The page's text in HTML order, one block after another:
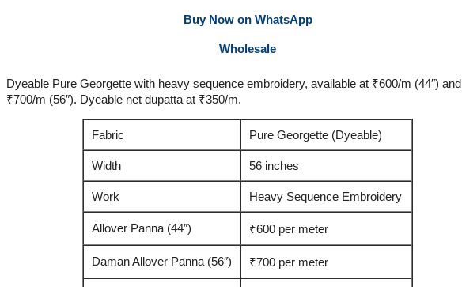
Buy Now on WhatsApp
Wholesale
Dyeable Pure Georgette with heavy sequence embroidery, available at ₹600/m (44″) and
₹700/m (56″). Dyeable net dupatta at ₹350/m.
Fabric Pure Georgette (Dyeable)
Width 56 inches
Work Heavy Sequence Embroidery
Allover Panna (44″) ₹600 per meter
Daman Allover Panna (56″) ₹700 per meter